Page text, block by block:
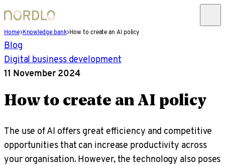
Home Knowledge bank How to create an AI policy
Blog
Digital business development
11 November 2024
How to create an AI policy
The use of AI offers great efficiency and competitive
opportunities that can increase productivity across
your organisation. However, the technology also poses